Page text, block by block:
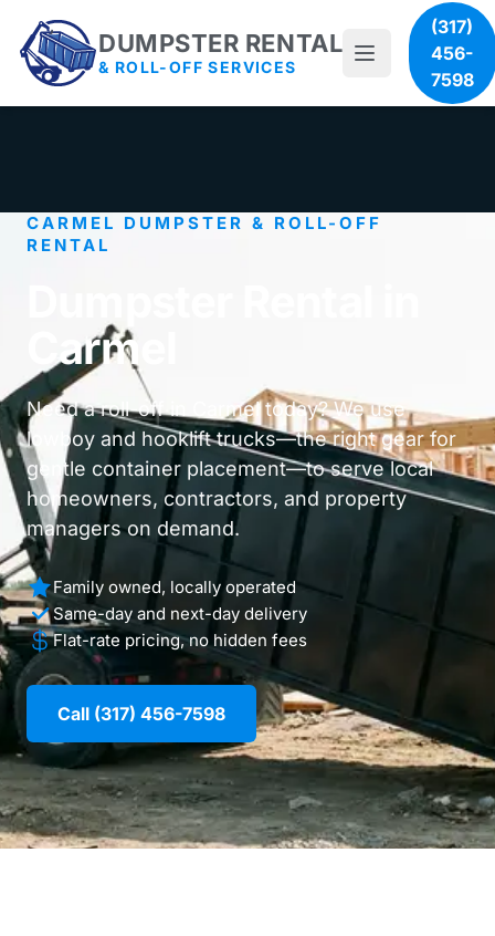
DUMPSTER RENTAL
& ROLL-OFF SERVICES
(317)
456-
7598
CARMEL DUMPSTER & ROLL-OFF
RENTAL
Carmel
Need a roll-off in Carmel today? We use
lowboy and hooklift trucks—the right gear for
gentle container placement—to serve local
homeowners, contractors, and property
managers on demand.
Family owned, locally operated
Same-day and next-day delivery
Flat-rate pricing, no hidden fees
Call (317) 456-7598